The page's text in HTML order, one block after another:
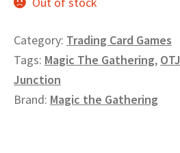
Category: Trading Card Games
Tags: Magic The Gathering, OTJ
Junction
Brand: Magic the Gathering